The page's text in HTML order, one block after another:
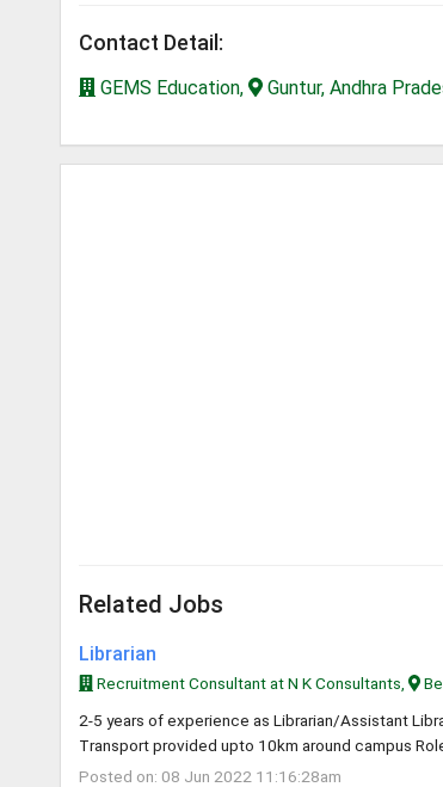
Contact Detail:
GEMS Education, Guntur, Andhra
Related Jobs
Librarian
Recruitment Consultant at N K Consultants,
2-5 years of experience as Librarian/Assistant
Transport provided upto 10km around campus
Posted on: 08 Jun 2022 11:16:28am